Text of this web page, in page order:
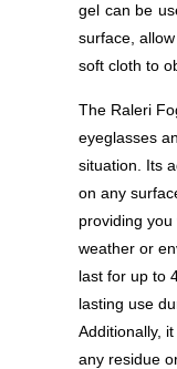
gel can be
surface,
soft cloth to
The Raleri
eyeglasses
situation. Its
on any
providing
weather or
last for up to
lasting use
Additionally,
any residue